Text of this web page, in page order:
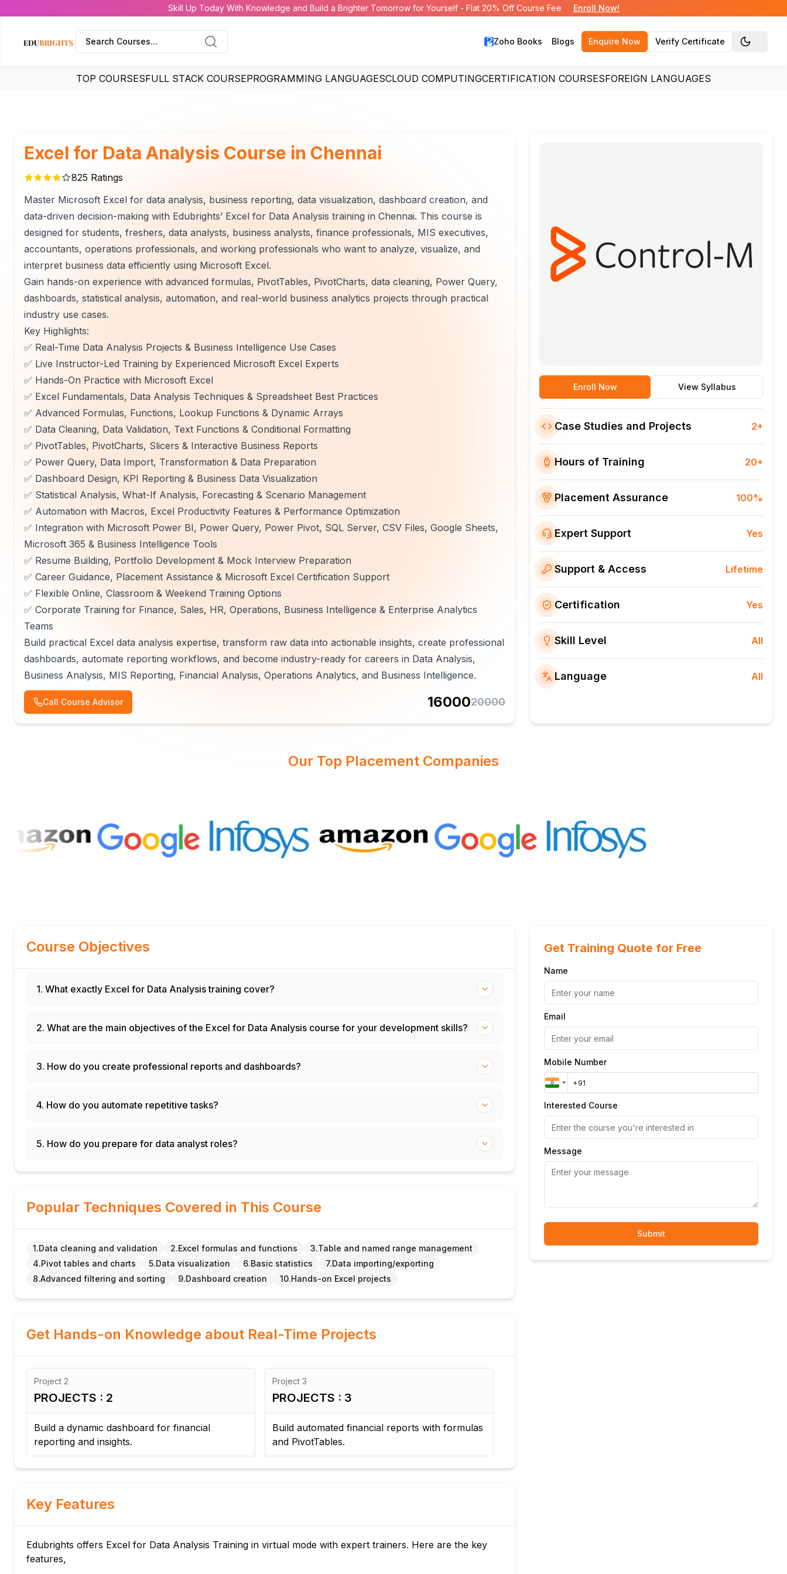
Skill Up Today With Knowledge and Build a Brighter Tomorrow for Yourself - Flat 20% Off Course Fee Enroll Now!
Search Courses... Zoho Books Blogs Enquire Now Verify Certificate Toggle
TOP COURSESFULL STACK COURSEPROGRAMMING LANGUAGESCLOUD COMPUTINGCERTIFICATION COURSESFOREIGN LANGUAGES
Excel for Data Analysis Course in Chennai
825 Ratings
Master Microsoft Excel for data analysis, business reporting, data visualization, dashboard creation, and
data-driven decision-making with Edubrights’ Excel for Data Analysis training in Chennai. This course is
designed for students, freshers, data analysts, business analysts, finance professionals, MIS executives,
accountants, operations professionals, and working professionals who want to analyze, visualize, and
interpret business data efficiently using Microsoft Excel.
Gain hands-on experience with advanced formulas, PivotTables, PivotCharts, data cleaning, Power Query,
dashboards, statistical analysis, automation, and real-world business analytics projects through practical
industry use cases.
Key Highlights:
✅ Real-Time Data Analysis Projects & Business Intelligence Use Cases
✅ Live Instructor-Led Training by Experienced Microsoft Excel Experts
✅ Hands-On Practice with Microsoft Excel
✅ Excel Fundamentals, Data Analysis Techniques & Spreadsheet Best Practices
✅ Advanced Formulas, Functions, Lookup Functions & Dynamic Arrays
✅ Data Cleaning, Data Validation, Text Functions & Conditional Formatting
✅ PivotTables, PivotCharts, Slicers & Interactive Business Reports
✅ Power Query, Data Import, Transformation & Data Preparation
✅ Dashboard Design, KPI Reporting & Business Data Visualization
✅ Statistical Analysis, What-If Analysis, Forecasting & Scenario Management
✅ Automation with Macros, Excel Productivity Features & Performance Optimization
✅ Integration with Microsoft Power BI, Power Query, Power Pivot, SQL Server, CSV Files, Google Sheets,
Microsoft 365 & Business Intelligence Tools
✅ Resume Building, Portfolio Development & Mock Interview Preparation
✅ Career Guidance, Placement Assistance & Microsoft Excel Certification Support
✅ Flexible Online, Classroom & Weekend Training Options
✅ Corporate Training for Finance, Sales, HR, Operations, Business Intelligence & Enterprise Analytics
Teams
Build practical Excel data analysis expertise, transform raw data into actionable insights, create professional
dashboards, automate reporting workflows, and become industry-ready for careers in Data Analysis,
Business Analysis, MIS Reporting, Financial Analysis, Operations Analytics, and Business Intelligence.
Call Course Advisor 1600020000
Enroll Now View Syllabus
Case Studies and Projects 2+
Hours of Training 20+
Placement Assurance 100%
Expert Support Yes
Support & Access Lifetime
Certification Yes
Skill Level All
Language All
Our Top Placement Companies
Course Objectives
1. What exactly Excel for Data Analysis training cover?
2. What are the main objectives of the Excel for Data Analysis course for your development skills?
3. How do you create professional reports and dashboards?
4. How do you automate repetitive tasks?
5. How do you prepare for data analyst roles?
Popular Techniques Covered in This Course
1.Data cleaning and validation 2.Excel formulas and functions
3.Table and named range management
4.Pivot tables and charts
5.Data visualization 6.Basic statistics
7.Data importing/exporting
8.Advanced filtering and sorting
9.Dashboard creation 10.Hands-on Excel projects
Get Hands-on Knowledge about Real-Time Projects
Project 2
PROJECTS : 2
Build a dynamic dashboard for financial
reporting and insights.
Project 3
PROJECTS : 3
Build automated financial reports with formulas
and PivotTables.
Key Features
Edubrights offers Excel for Data Analysis Training in virtual mode with expert trainers. Here are the key
features,
Get Training Quote for Free
Name
Email
Mobile Number
Interested Course
Message
Submit